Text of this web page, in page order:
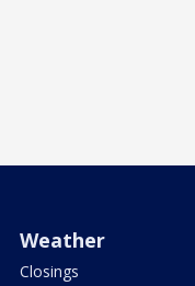
Weather
Closings